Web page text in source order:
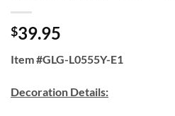
$39.95
Item #GLG-L0555Y-E1
Decoration Details: